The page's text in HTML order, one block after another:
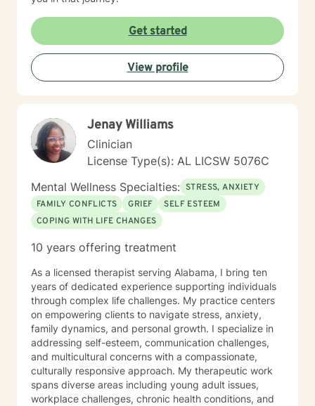
Get started
View profile
Jenay Williams
Clinician
License Type(s): AL LICSW 5076C
Mental Wellness Specialties: STRESS, ANXIETY
FAMILY CONFLICTS
GRIEF
SELF ESTEEM
COPING WITH LIFE CHANGES
10 years offering treatment
As a licensed therapist serving Alabama, I bring ten
years of dedicated experience supporting individuals
through complex life challenges. My practice centers
on empowering clients to navigate stress, anxiety,
family dynamics, and personal growth. I specialize in
addressing self-esteem, communication challenges,
and multicultural concerns with a compassionate,
culturally responsive approach. My therapeutic work
spans diverse areas including young adult issues,
workplace challenges, chronic health conditions, and